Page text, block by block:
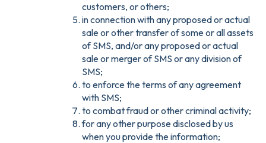
customers, or others;
in connection with any proposed or actual
sale or other transfer of some or all assets
of SMS, and/or any proposed or actual
sale or merger of SMS or any division of
SMS;
to enforce the terms of any agreement
with SMS;
to combat fraud or other criminal activity;
for any other purpose disclosed by us
when you provide the information;